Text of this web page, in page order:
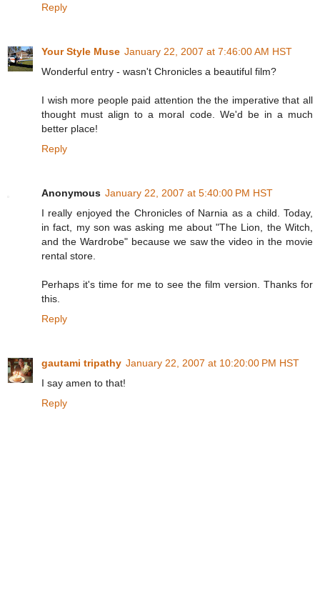
Reply
Your Style Muse January 22, 2007 at 7:46:00 AM HST
Wonderful entry - wasn't Chronicles a beautiful film?
I wish more people paid attention the the imperative that all
thought must align to a moral code. We'd be in a much
better place!
Reply
Anonymous January 22, 2007 at 5:40:00 PM HST
I really enjoyed the Chronicles of Narnia as a child. Today,
in fact, my son was asking me about "The Lion, the Witch,
and the Wardrobe" because we saw the video in the movie
rental store.
Perhaps it's time for me to see the film version. Thanks for
this.
Reply
gautami tripathy January 22, 2007 at 10:20:00 PM HST
I say amen to that!
Reply